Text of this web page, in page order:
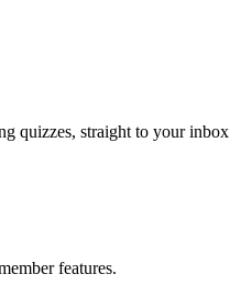
quizzes, straight to your inbox
features.